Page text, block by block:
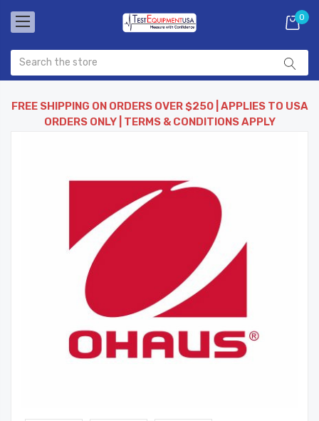
0
FREE SHIPPING ON ORDERS OVER $250 | APPLIES TO USA
ORDERS ONLY | TERMS & CONDITIONS APPLY